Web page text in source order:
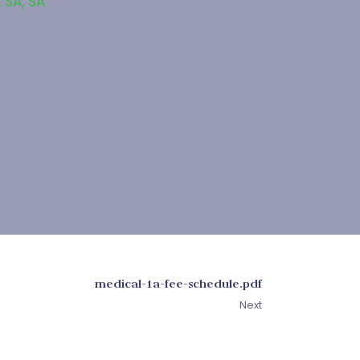
medical-1a-fee-schedule.pdf
Next